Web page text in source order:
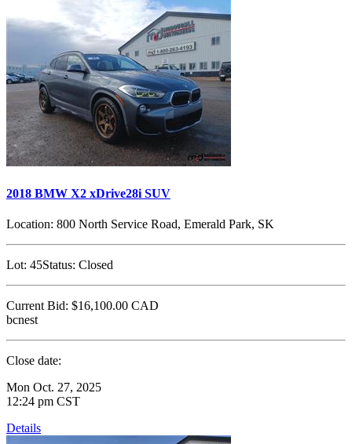
2018 BMW X2 xDrive28i SUV
Location: 800 North Service Road, Emerald Park, SK
Lot: 45Status: Closed
Current Bid: $16,100.00 CAD
bcnest
Close date:
Mon Oct. 27, 2025
12:24 pm CST
Details